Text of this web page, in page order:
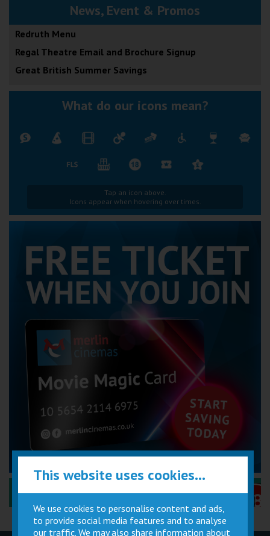
News, Event & Promos
Redruth Menu
Regal Theatre Email and Brochure Signup
Great British Summer Savings
What do our icons mean?
Tap an icon above.
Icons appear when hovering over times.
Performance Certificates Explained »
This website uses cookies...
We use cookies to personalise content and ads,
to provide social media features and to analyse
our traffic. We may also share information about